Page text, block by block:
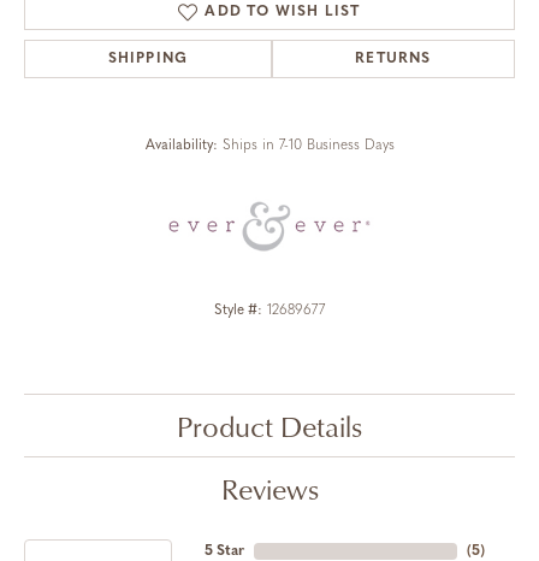
ADD TO WISH LIST
SHIPPING RETURNS
Availability: Ships in 7-10 Business Days
Style #: 12689677
Product Details
Reviews
5 Star
(5)